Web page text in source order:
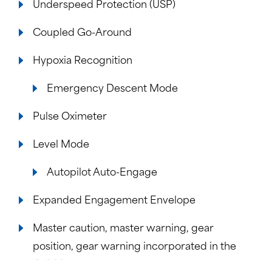
Underspeed Protection (USP)
Coupled Go-Around
Hypoxia Recognition
Emergency Descent Mode
Pulse Oximeter
Level Mode
Autopilot Auto-Engage
Expanded Engagement Envelope
Master caution, master warning, gear
position, gear warning incorporated in the